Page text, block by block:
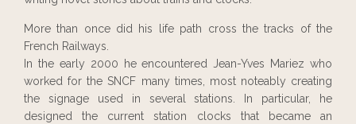
More than once did his life path cross the tracks of the
French Railways.
In the early 2000 he encountered Jean-Yves Mariez who
worked for the SNCF many times, most noteably creating
the signage used in several stations. In particular, he
designed the current station clocks that became an